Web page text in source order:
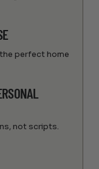
perfect home
not scripts.